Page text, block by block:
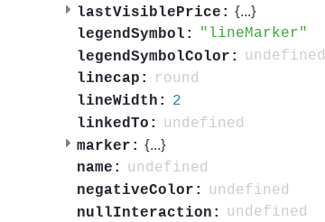
lastVisiblePrice: {...}
legendSymbol:
lineMarker
legendSymbolColor:
undefined
linecap:
round
lineWidth:
2
linkedTo:
undefined
marker: {...}
name:
undefined
negativeColor:
undefined
nullInteraction:
undefined